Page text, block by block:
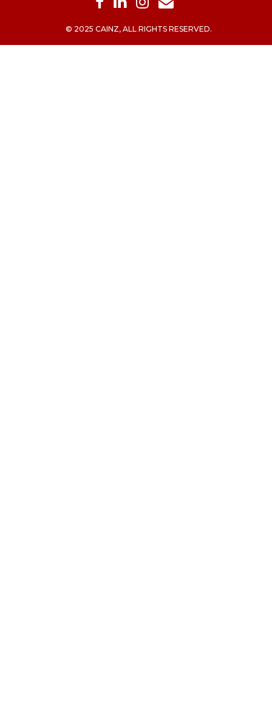
© 2025 CAINZ, ALL RIGHTS RESERVED.